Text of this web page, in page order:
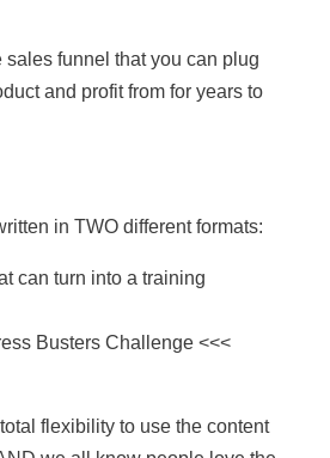
funnel that you can plug
and profit from for years to
in TWO different formats:
can turn into a training
Busters Challenge <<<
flexibility to use the content